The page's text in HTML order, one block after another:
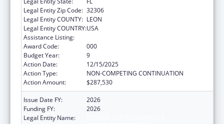
Legal Entity Zip Code: 32306
Legal Entity COUNTY: LEON
Legal Entity COUNTRY:USA
Assistance Listing:
Award Code:
000
Budget Year:
9
Action Date:
12/15/2025
Action Type:
NON-COMPETING CONTINUATION
Action Amount:
$287,530
Issue Date FY:
2026
Funding FY:
2026
Legal Entity Name: